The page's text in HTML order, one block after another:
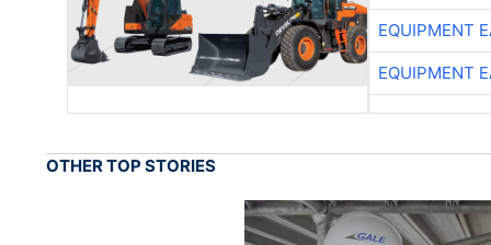
EQUIPMENT
EQUIPMENT
OTHER TOP STORIES